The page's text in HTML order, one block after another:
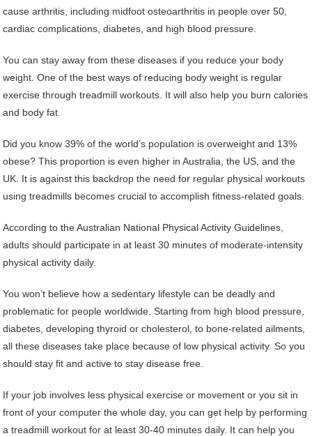
cause arthritis, including midfoot osteoarthritis in people over 50,
cardiac complications, diabetes, and high blood pressure.
You can stay away from these diseases if you reduce your body
weight. One of the best ways of reducing body weight is regular
exercise through treadmill workouts. It will also help you burn calories
and body fat.
Did you know 39% of the world’s population is overweight and 13%
obese? This proportion is even higher in Australia, the US, and the
UK. It is against this backdrop the need for regular physical workouts
using treadmills becomes crucial to accomplish fitness-related goals.
According to the Australian National Physical Activity Guidelines,
adults should participate in at least 30 minutes of moderate-intensity
physical activity daily.
You won’t believe how a sedentary lifestyle can be deadly and
problematic for people worldwide. Starting from high blood pressure,
diabetes, developing thyroid or cholesterol, to bone-related ailments,
all these diseases take place because of low physical activity. So you
should stay fit and active to stay disease free.
If your job involves less physical exercise or movement or you sit in
front of your computer the whole day, you can get help by performing
a treadmill workout for at least 30-40 minutes daily. It can help you